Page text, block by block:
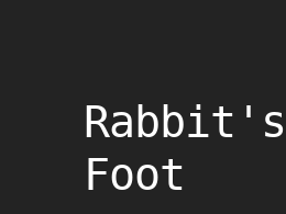
Rabbit's
Foot